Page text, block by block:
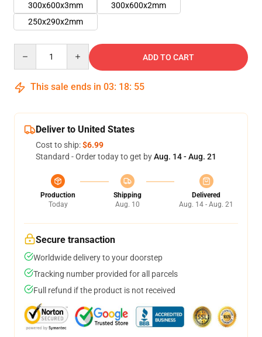
300x600x3mm
300x600x2mm
250x290x2mm
ADD TO CART
This sale ends in 03: 18: 54
Deliver to United States
Cost to ship:$6.99
Standard - Order today to get byAug. 14 - Aug. 21
Production
Today
Shipping
Aug. 10
Delivered
Aug. 14 - Aug. 21
Secure transaction
Worldwide delivery to your doorstep
Tracking number provided for all parcels
Full refund if the product is not received